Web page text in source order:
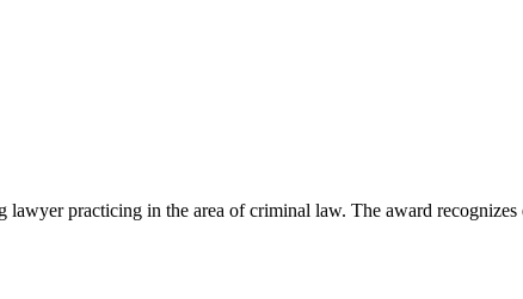
practicing in the area of criminal law. The award